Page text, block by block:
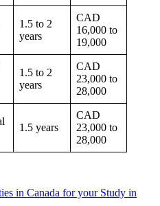
1.5 to 2
years
CAD
16,000 to
19,000
1.5 to 2
years
CAD
23,000 to
28,000
1.5 years
CAD
23,000 to
28,000
in Canada for your Study in